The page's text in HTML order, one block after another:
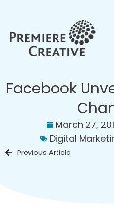
Facebook
March 27,
Digital
Previous Article